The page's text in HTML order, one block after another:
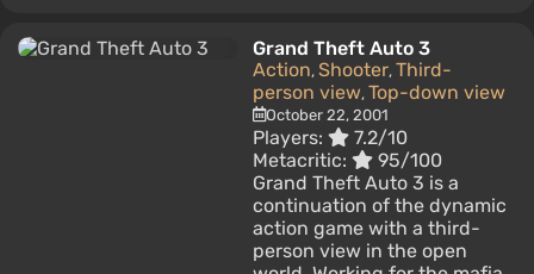
Grand Theft Auto 3
Action, Shooter, Third-
person view, Top-down view
October 22, 2001
Players:
7.2/10
Metacritic:
95/100
Grand Theft Auto 3 is a
continuation of the dynamic
action game with a third-
person view in the open